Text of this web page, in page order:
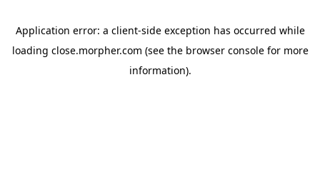
Application error: a client-side exception has occurred while
loading close.morpher.com (see the browser consolefor more
information).